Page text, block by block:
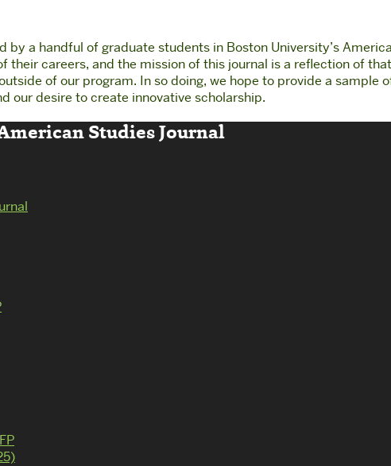
a handful of graduate students in Boston University’s
their careers, and the mission of this journal is a reflection of
of our program. In so doing, we hope to provide a
our desire to create innovative scholarship.
Studies Journal